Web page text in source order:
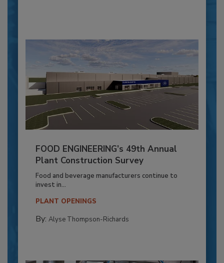
FOOD ENGINEERING’s 49th Annual
Plant Construction Survey
Food and beverage manufacturers continue to
invest in...
PLANT OPENINGS
By: Alyse Thompson-Richards